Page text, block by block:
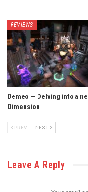
REVIEWS
Demeo — Delving into a
Dimension
PREV NEXT
Leave A Reply